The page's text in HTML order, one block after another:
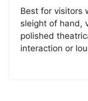
Best for visitors
sleight of hand,
polished
interaction or